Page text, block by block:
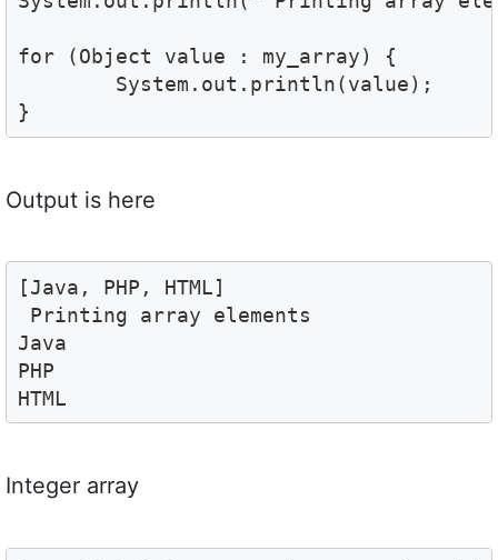
for (Object value : my_array) {
}
Output is here
[Java, PHP, HTML]
Printing array elements
Java
PHP
HTML
Integer array